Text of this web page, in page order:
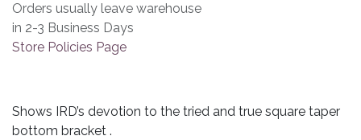
Orders usually leave warehouse
in 2-3 Business Days
Store Policies Page
Shows IRD’s devotion to the tried and true square taper
bottom bracket .